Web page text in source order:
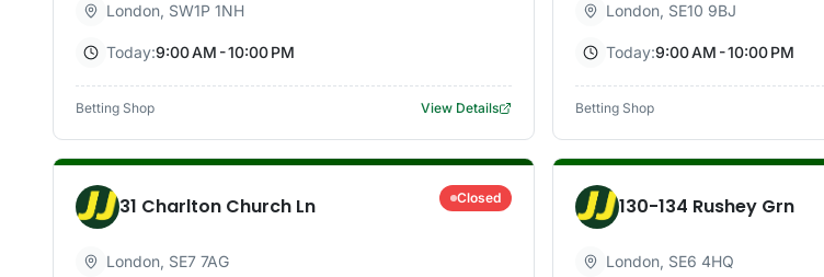
London, SW1P 1NH
Today:9:00 AM - 10:00 PM
Betting Shop View Details
London, SE10 9BJ
Today:9:00 AM - 10:00 PM
Betting Shop
31 Charlton Church Ln Closed
London, SE7 7AG
130-134 Rushey Grn
London, SE6 4HQ